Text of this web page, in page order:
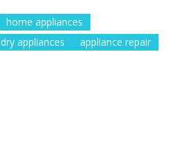
home appliances
appliances appliance repair